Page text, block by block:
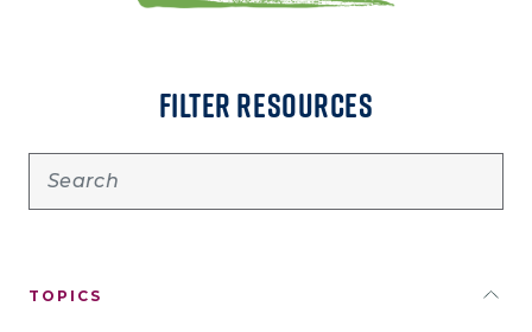
FILTER RESOURCES
TOPICS